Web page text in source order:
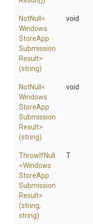
NotNull <
Windows
StoreApp
Submission
Result>
(string)
void
NotNull <
Windows
StoreApp
Submission
Result>
(string)
void
ThrowIfNull
<Windows
StoreApp
Submission
Result>
(string,
string)
T